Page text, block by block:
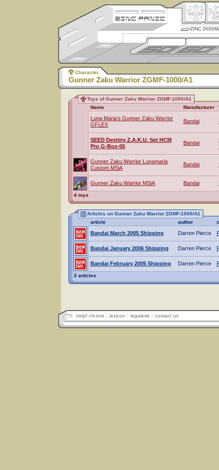
ZINC
Character
Gunner Zaku Warrior ZGMF-1000/A1
Toys of Gunner Zaku Warrior ZGMF-1000/A1
Name
Manufacturer
Luna Maria's Gunner Zaku Warrior
GFLEX
Bandai
SEED Destiny Z.A.K.U. Set HCM
Pro G-Box-05
Bandai
Gunner Zaku Warrior Lunamaria
Custom MSiA
Bandai
Gunner Zaku Warrior MSiA Bandai
4 toys
Articles on Gunner Zaku Warrior ZGMF-1000/A1
article
author
Bandai March 2005 Shipping Darren Pierce
Bandai January 2006 Shipping Darren Pierce
Bandai February 2005 Shipping Darren Pierce
3 articles
help! i'm lost lexicon legalese contact us